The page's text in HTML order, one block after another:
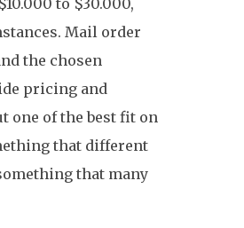
to $30.000,
Mail order
the chosen
pricing and
one of the best fit on
that different
that many